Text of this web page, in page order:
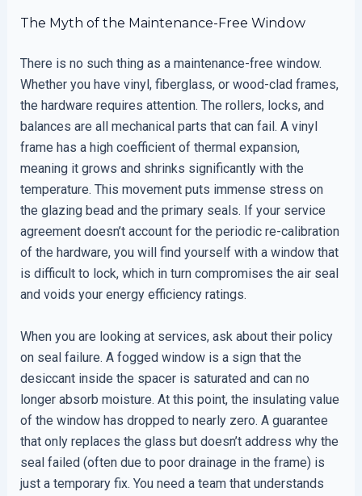
The Myth of the Maintenance-Free Window
There is no such thing as a maintenance-free window.
Whether you have vinyl, fiberglass, or wood-clad frames,
the hardware requires attention. The rollers, locks, and
balances are all mechanical parts that can fail. A vinyl
frame has a high coefficient of thermal expansion,
meaning it grows and shrinks significantly with the
temperature. This movement puts immense stress on
the glazing bead and the primary seals. If your service
agreement doesn’t account for the periodic re-calibration
of the hardware, you will find yourself with a window that
is difficult to lock, which in turn compromises the air seal
and voids your energy efficiency ratings.
When you are looking at services, ask about their policy
on seal failure. A fogged window is a sign that the
desiccant inside the spacer is saturated and can no
longer absorb moisture. At this point, the insulating value
of the window has dropped to nearly zero. A guarantee
that only replaces the glass but doesn’t address why the
seal failed (often due to poor drainage in the frame) is
just a temporary fix. You need a team that understands